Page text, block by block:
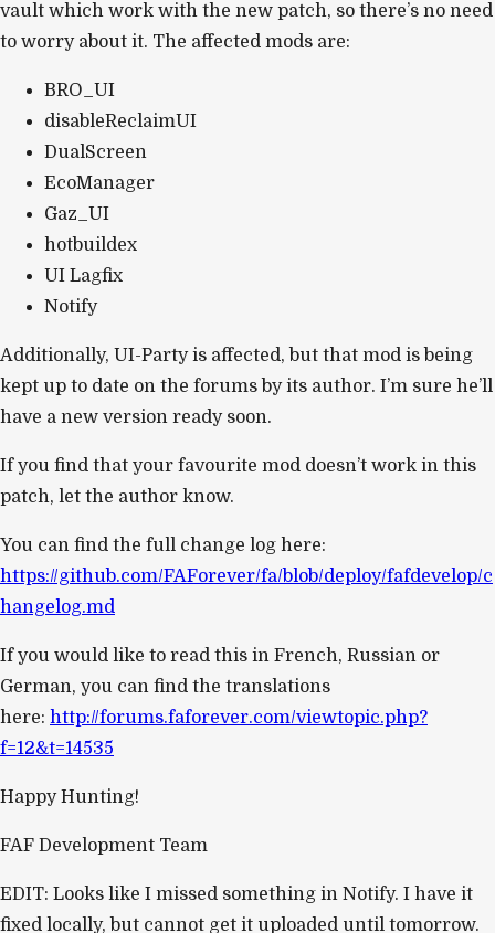
vault which work with the new patch, so there’s no need
to worry about it. The affected mods are:
BRO_UI
disableReclaimUI
DualScreen
EcoManager
Gaz_UI
hotbuildex
UI Lagfix
Notify
Additionally, UI-Party is affected, but that mod is being
kept up to date on the forums by its author. I’m sure he’ll
have a new version ready soon.
If you find that your favourite mod doesn’t work in this
patch, let the author know.
You can find the full change log here:
https://github.com/FAForever/fa/blob/deploy/fafdevelop/c
hangelog.md
If you would like to read this in French, Russian or
German, you can find the translations
here: http://forums.faforever.com/viewtopic.php?
f=12&t=14535
Happy Hunting!
FAF Development Team
EDIT: Looks like I missed something in Notify. I have it
fixed locally, but cannot get it uploaded until tomorrow.